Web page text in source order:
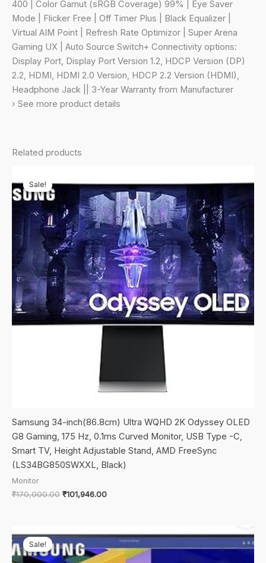
HDMI,
Headphone
Jack,
Height,
Tilt,
Swivel,
Pivot
Adjust
400 | Color Gamut (sRGB Coverage) 99% | Eye Saver
Mode | Flicker Free | Off Timer Plus | Black Equalizer |
Virtual AIM Point | Refresh Rate Optimizor | Super Arena
Gaming UX | Auto Source Switch+ Connectivity options:
Display Port, Display Port Version 1.2, HDCP Version (DP)
2.2, HDMI, HDMI 2.0 Version, HDCP 2.2 Version (HDMI),
Headphone Jack || 3-Year Warranty from Manufacturer
› See more product details
Related products
Sale!
Sale!
Samsung 34-inch(86.8cm) Ultra WQHD 2K Odyssey OLED
G8 Gaming, 175 Hz, 0.1ms Curved Monitor, USB Type -C,
Smart TV, Height Adjustable Stand, AMD FreeSync
(LS34BG850SWXXL, Black)
Monitor
₹170,000.00 Original
₹101,946.00Current
Sale!
Sale!